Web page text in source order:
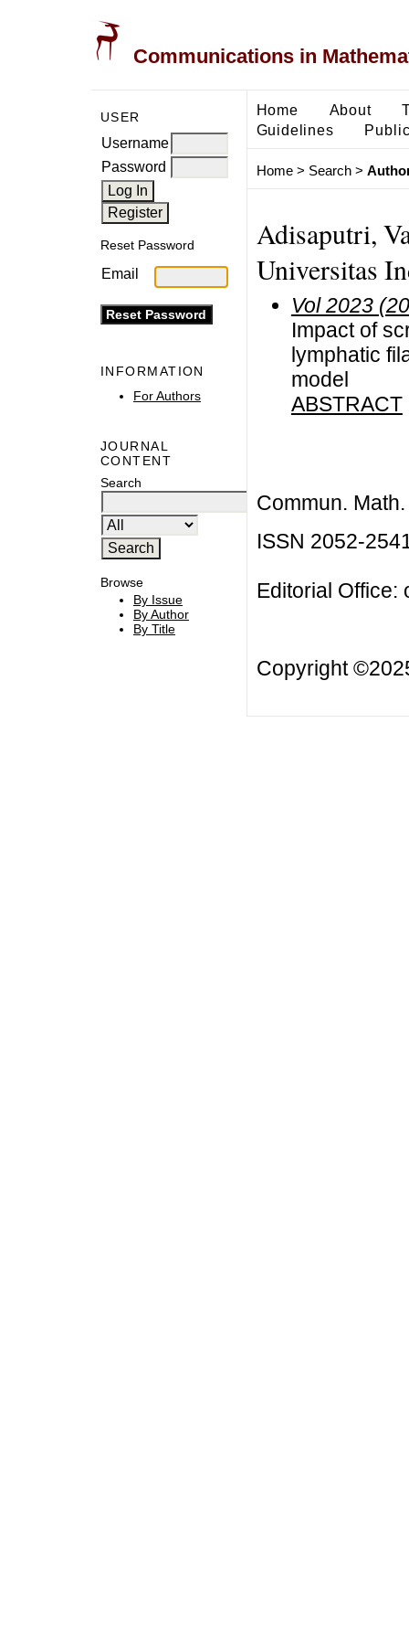
Communications in
USER
Username
Password
Reset Password
Email
INFORMATION
For Authors
JOURNAL
CONTENT
Search
Browse
By Issue
By Author
By Title
Home About
Guidelines
Home> Search>
Adisaputri,
Universitas
Vol 2023
Impact of
lymphatic
model
ABSTRACT
Commun.
ISSN 2052-
Editorial Office:
Copyright